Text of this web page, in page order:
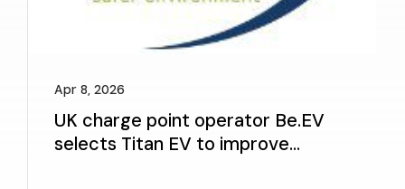
Apr 8, 2026
UK charge point operator Be.EV
selects Titan EV to improve